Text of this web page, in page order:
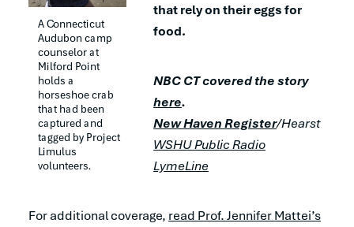
A Connecticut
Audubon camp
counselor at
Milford Point
holds a
horseshoe crab
that had been
captured and
tagged by Project
Limulus
volunteers.
that rely on their eggs for
food.
NBC CT covered the story
here.
New Haven Register/Hearst
WSHU Public Radio
LymeLine
For additional coverage, read Prof. Jennifer Mattei’s